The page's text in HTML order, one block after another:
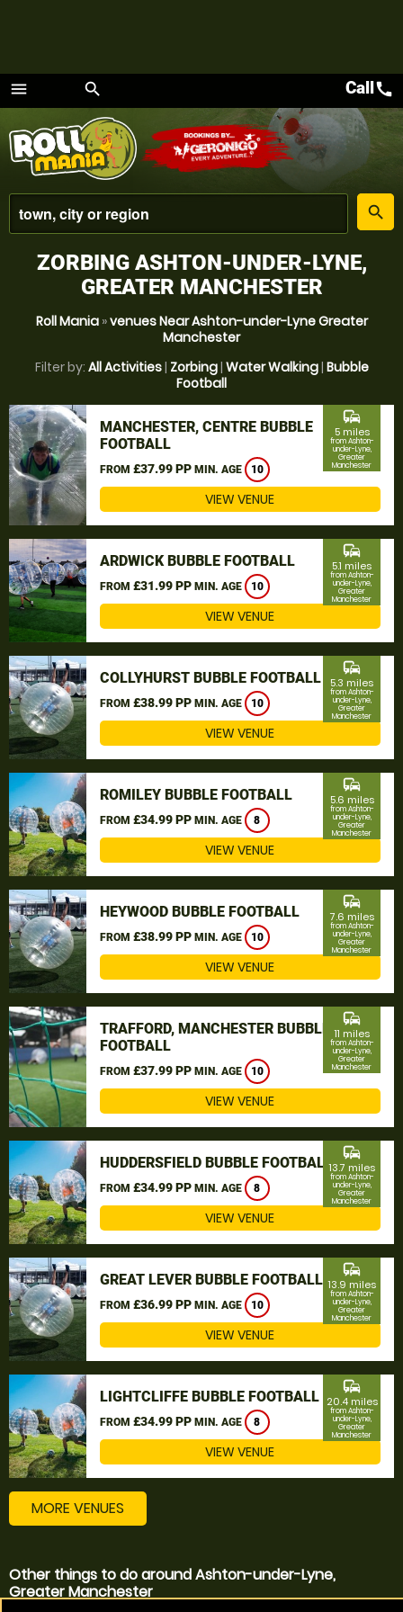
menu
Menu
search
place
search
Callcall
ZORBING ASHTON-UNDER-LYNE,
GREATER MANCHESTER
Roll Mania»venues Near Ashton-under-Lyne Greater
Manchester
Filter by: All Activities| Zorbing| Water Walking| Bubble
Football
MANCHESTER, CENTRE BUBBLE
FOOTBALL
FROM £37.99 PP MIN. AGE 10
commute
5 miles
from Ashton-
under-Lyne,
Greater
Manchester
VIEW VENUE
ARDWICK BUBBLE FOOTBALL
FROM £31.99 PP MIN. AGE 10
commute
5.1 miles
from Ashton-
under-Lyne,
Greater
Manchester
VIEW VENUE
COLLYHURST BUBBLE FOOTBALL
FROM £38.99 PP MIN. AGE 10
commute
5.3 miles
from Ashton-
under-Lyne,
Greater
Manchester
VIEW VENUE
ROMILEY BUBBLE FOOTBALL
FROM £34.99 PP MIN. AGE 8
commute
5.6 miles
from Ashton-
under-Lyne,
Greater
Manchester
VIEW VENUE
HEYWOOD BUBBLE FOOTBALL
FROM £38.99 PP MIN. AGE 10
commute
7.6 miles
from Ashton-
under-Lyne,
Greater
Manchester
VIEW VENUE
TRAFFORD, MANCHESTER BUBBLE
FOOTBALL
FROM £37.99 PP MIN. AGE 10
commute
11 miles
from Ashton-
under-Lyne,
Greater
Manchester
VIEW VENUE
HUDDERSFIELD BUBBLE FOOTBALL
FROM £34.99 PP MIN. AGE 8
commute
13.7 miles
from Ashton-
under-Lyne,
Greater
Manchester
VIEW VENUE
GREAT LEVER BUBBLE FOOTBALL
FROM £36.99 PP MIN. AGE 10
commute
13.9 miles
from Ashton-
under-Lyne,
Greater
Manchester
VIEW VENUE
LIGHTCLIFFE BUBBLE FOOTBALL
FROM £34.99 PP MIN. AGE 8
commute
20.4 miles
from Ashton-
under-Lyne,
Greater
Manchester
VIEW VENUE
MORE VENUES
Other things to do around Ashton-under-Lyne,
Greater Manchester